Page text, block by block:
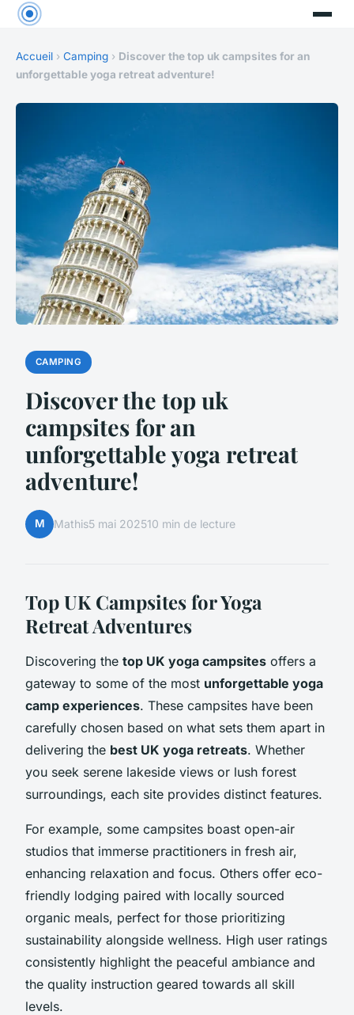
Accueil › Camping › Discover the top uk campsites for an
unforgettable yoga retreat adventure!
CAMPING
Discover the top uk
campsites for an
unforgettable yoga retreat
adventure!
M Mathis5 mai 202510 min de lecture
Top UK Campsites for Yoga
Retreat Adventures
Discovering the top UK yoga campsites offers a
gateway to some of the most unforgettable yoga
camp experiences. These campsites have been
carefully chosen based on what sets them apart in
delivering the best UK yoga retreats. Whether
you seek serene lakeside views or lush forest
surroundings, each site provides distinct features.
For example, some campsites boast open-air
studios that immerse practitioners in fresh air,
enhancing relaxation and focus. Others offer eco-
friendly lodging paired with locally sourced
organic meals, perfect for those prioritizing
sustainability alongside wellness. High user ratings
consistently highlight the peaceful ambiance and
the quality instruction geared towards all skill
levels.